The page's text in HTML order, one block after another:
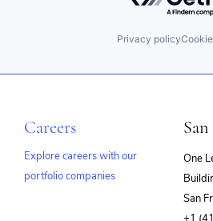
Privacy policy
Careers
Explore careers with our
portfolio companies
One
San